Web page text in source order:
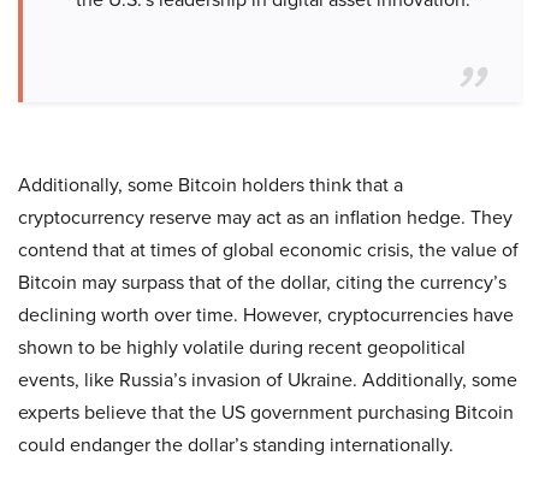
Additionally, some Bitcoin holders think that a
cryptocurrency reserve may act as an inflation hedge. They
contend that at times of global economic crisis, the value of
Bitcoin may surpass that of the dollar, citing the currency’s
declining worth over time. However, cryptocurrencies have
shown to be highly volatile during recent geopolitical
events, like Russia’s invasion of Ukraine. Additionally, some
experts believe that the US government purchasing Bitcoin
could endanger the dollar’s standing internationally.